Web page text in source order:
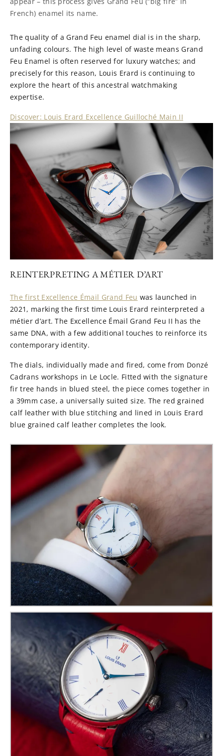
French) enamel its name.
The quality of a Grand Feu enamel dial is in the sharp,
unfading colours. The high level of waste means Grand
Feu Enamel is often reserved for luxury watches; and
precisely for this reason, Louis Erard is continuing to
explore the heart of this ancestral watchmaking
expertise.
Discover: Louis Erard Excellence Guilloché Main II
REINTERPRETING A MÉTIER D’ART
The first Excellence Émail Grand Feu was launched in
2021, marking the first time Louis Erard reinterpreted a
métier d’art. The Excellence Émail Grand Feu II has the
same DNA, with a few additional touches to reinforce its
contemporary identity.
The dials, individually made and fired, come from Donzé
Cadrans workshops in Le Locle. Fitted with the signature
fir tree hands in blued steel, the piece comes together in
a 39mm case, a universally suited size. The red grained
calf leather with blue stitching and lined in Louis Erard
blue grained calf leather completes the look.